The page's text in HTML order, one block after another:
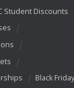
Student Discounts
Black Friday